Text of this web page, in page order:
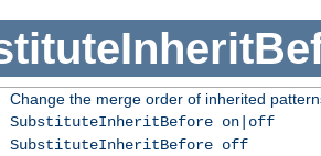
Change the merge order of inherited
SubstituteInheritBefore on|off
SubstituteInheritBefore off